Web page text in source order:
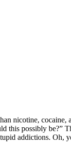
nicotine,
possibly be?”
addictions. Oh,